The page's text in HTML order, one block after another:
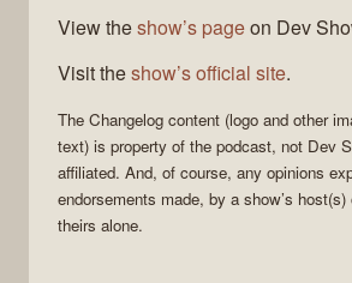
View theshow’s pageon Dev
Visit theshow’s official site.
The Changelog content (logo and other
text) is property of the podcast, not Dev
affiliated. And, of course, any opinions
endorsements made, by a show’s
theirs alone.